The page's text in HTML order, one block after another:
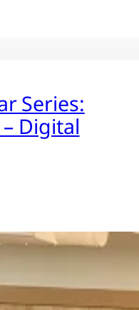
Series:
Digital